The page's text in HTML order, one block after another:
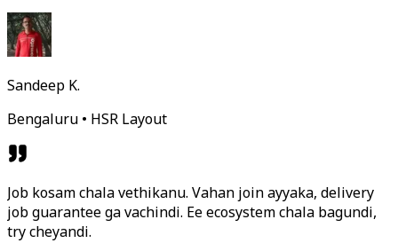
Sandeep K.
Bengaluru • HSR Layout
Job kosam chala vethikanu. Vahan join ayyaka, delivery
job guarantee ga vachindi. Ee ecosystem chala bagundi,
try cheyandi.